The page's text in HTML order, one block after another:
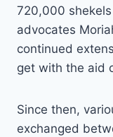
720,000 shekels
advocates
continued
get with the aid
Since then,
exchanged